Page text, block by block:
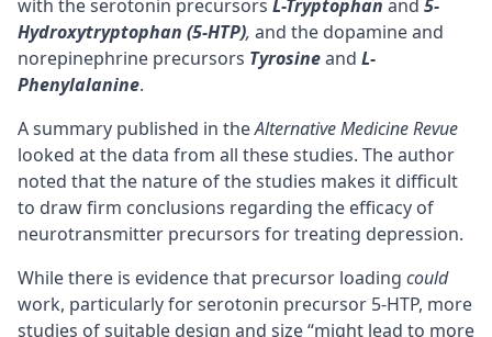
with the serotonin precursors L-Tryptophan and 5-
Hydroxytryptophan (5-HTP), and the dopamine and
norepinephrine precursors Tyrosineand L-
Phenylalanine.
A summary published in theAlternative Medicine Revue
looked at the data from all these studies. The author
noted that the nature of the studies makes it difficult
to draw firm conclusions regarding the efficacy of
neurotransmitter precursors for treating depression.
While there is evidence that precursor loading could
work, particularly for serotonin precursor 5-HTP, more
studies of suitable design and size “might lead to more